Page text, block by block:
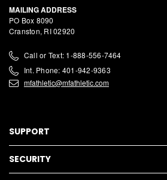
MAILING ADDRESS
PO Box 8090
Cranston, RI 02920
Call or Text: 1-888-556-7464
Int. Phone: 401-942-9363
mfathletic@mfathletic.com
SUPPORT
SECURITY